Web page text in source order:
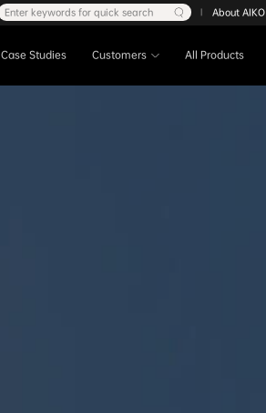
Case Studies Customers All Products
Enter keywords for quick search | About AIKO